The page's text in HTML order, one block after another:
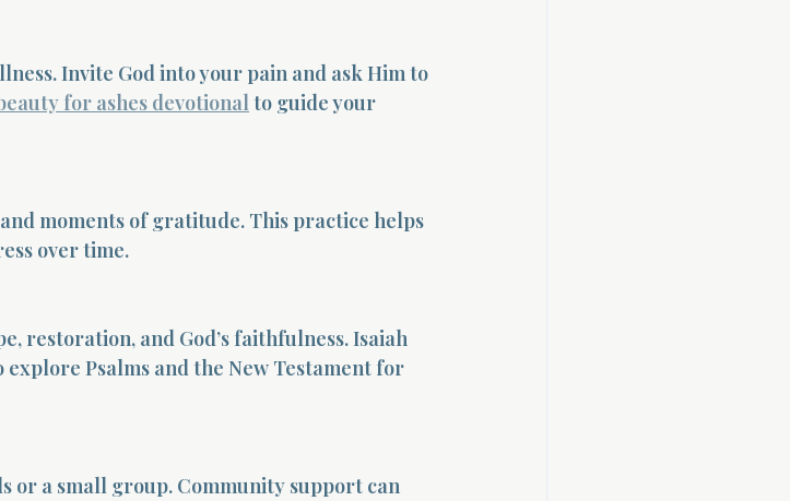
Invite God into your pain and ask Him to
for ashes devotional to guide your
moments of gratitude. This practice helps
over time.
restoration, and God’s faithfulness. Isaiah
Psalms and the New Testament for
or a small group. Community support can